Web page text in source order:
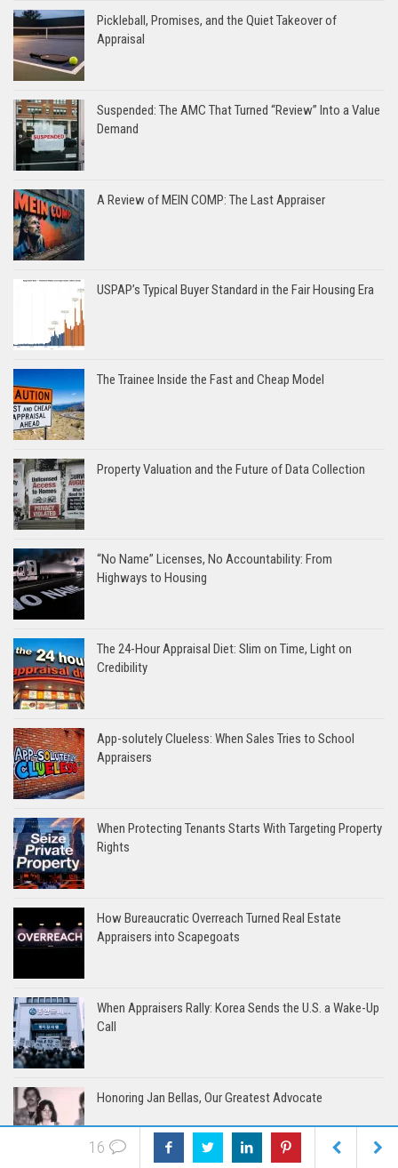
Pickleball, Promises, and the Quiet Takeover of
Appraisal
Suspended: The AMC That Turned “Review” Into a Value
Demand
A Review of MEIN COMP: The Last Appraiser
USPAP’s Typical Buyer Standard in the Fair Housing Era
The Trainee Inside the Fast and Cheap Model
Property Valuation and the Future of Data Collection
“No Name” Licenses, No Accountability: From
Highways to Housing
The 24-Hour Appraisal Diet: Slim on Time, Light on
Credibility
App-solutely Clueless: When Sales Tries to School
Appraisers
When Protecting Tenants Starts With Targeting Property
Rights
How Bureaucratic Overreach Turned Real Estate
Appraisers into Scapegoats
When Appraisers Rally: Korea Sends the U.S. a Wake-Up
Call
Honoring Jan Bellas, Our Greatest Advocate
16